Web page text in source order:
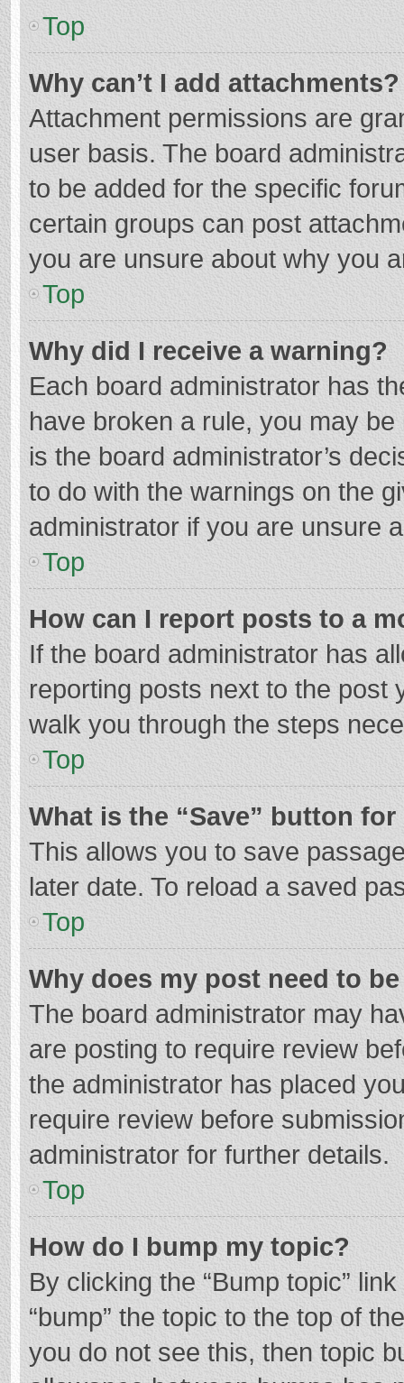
Top
Why can’t I add attachments?
Attachment permissions are
user basis. The board
to be added for the specific
certain groups can post
you are unsure about why you
Top
Why did I receive a warning?
Each board administrator has
have broken a rule, you may
is the board administrator’s
to do with the warnings on the
administrator if you are unsure
Top
How can I report posts to a
If the board administrator has
reporting posts next to the post
walk you through the steps
Top
What is the “Save” button
This allows you to save
later date. To reload a saved
Top
Why does my post need to
The board administrator may
are posting to require review
the administrator has placed
require review before
administrator for further details.
Top
How do I bump my topic?
By clicking the “Bump topic”
“bump” the topic to the top of
you do not see this, then topic